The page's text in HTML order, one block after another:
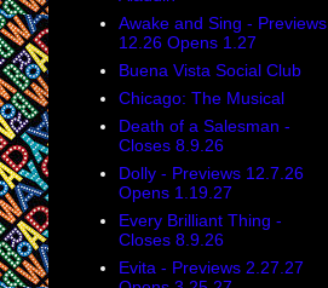
Awake and Sing - Previews
12.26 Opens 1.27
Buena Vista Social Club
Chicago: The Musical
Death of a Salesman -
Closes 8.9.26
Dolly - Previews 12.7.26
Opens 1.19.27
Every Brilliant Thing -
Closes 8.9.26
Evita - Previews 2.27.27